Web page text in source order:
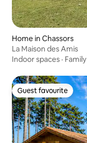
Home in Chassors
La Maison des Amis
Indoor spaces · Family
Guest favourite
Guest favourite